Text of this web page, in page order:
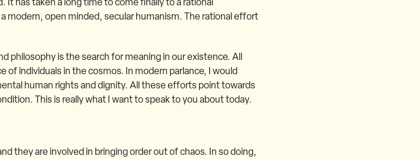
modern, open minded, secular humanism. The rational effort
philosophy is the search for meaning in our existence. All
individuals in the cosmos. In modern parlance, I would
human rights and dignity. All these efforts point towards
This is really what I want to speak to you about today.
they are involved in bringing order out of chaos. In so doing,